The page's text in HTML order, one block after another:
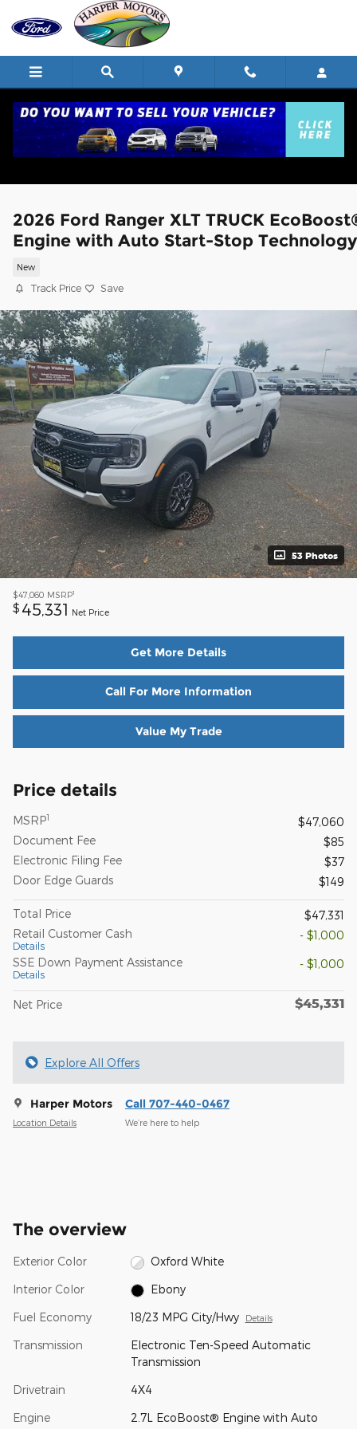
Skip to main content
2026 Ford Ranger XLT TRUCK
Engine with Auto Start-Stop Technology
New
Track Price Save
53 Photos
$47,060 MSRP1
$ 45,331 Net Price
Get More Details
Call For More Information
Value My Trade
Price details
MSRP1
$47,060
Document Fee
$85
Electronic Filing Fee
$37
Door Edge Guards
$149
Total Price
$47,331
Retail Customer Cash
Details
- $1,000
SSE Down Payment Assistance
Details
- $1,000
Net Price $45,331
Explore All Offers
Harper Motors
Location Details
Call 707-440-0467
We’re here to help
The overview
Exterior Color Oxford White
Interior Color Ebony
Fuel Economy 18/23 MPG City/Hwy Details
Transmission
Electronic Ten-Speed Automatic
Transmission
Drivetrain 4X4
Engine
2.7L EcoBoost® Engine with Auto